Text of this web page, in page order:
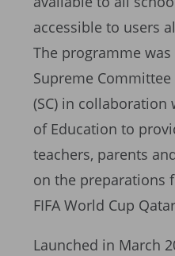
accessible to users
The programme
Supreme
(SC) in collaboration
of Education to
teachers, parents
on the preparations
FIFA World Cup
Launched in March